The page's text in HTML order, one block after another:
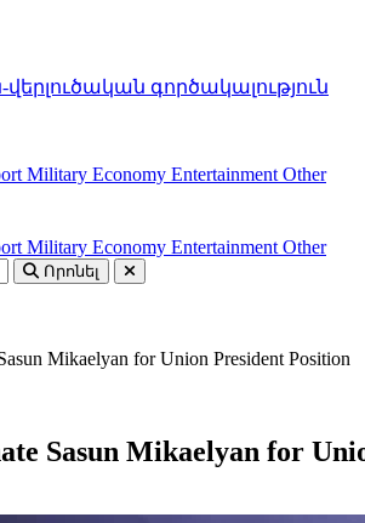
գործակալություն
Military Economy Entertainment Other
Military Economy Entertainment Other
Որոնել
Mikaelyan for Union President Position
Sasun Mikaelyan for